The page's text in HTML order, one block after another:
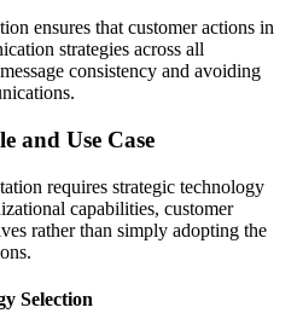
ensures that customer actions in
strategies across all
consistency and avoiding
and Use Case
requires strategic technology
capabilities, customer
rather than simply adopting the
Selection